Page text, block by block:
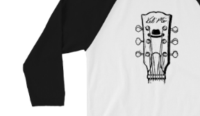
Choose Options